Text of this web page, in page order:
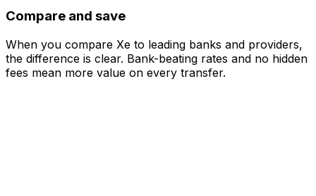
Compare and save
When you compare Xe to leading banks and providers,
the difference is clear. Bank-beating rates and no hidden
fees mean more value on every transfer.